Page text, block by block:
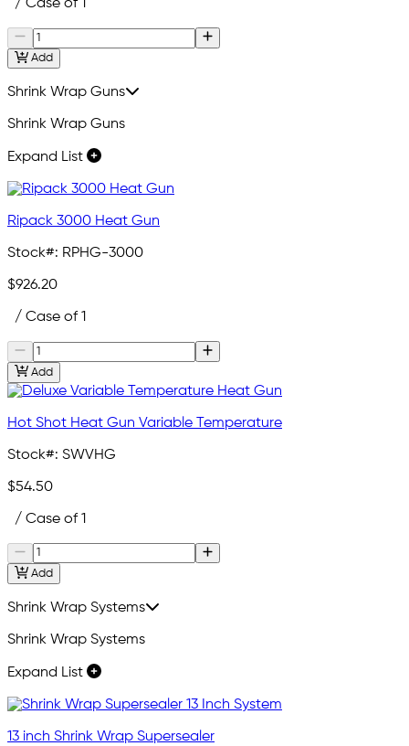
/ Case of 1
Add
Shrink Wrap Guns
Shrink Wrap Guns
Expand List
Ripack 3000 Heat Gun
Stock#: RPHG-3000
$926.20
/ Case of 1
Add
Hot Shot Heat Gun Variable Temperature
Stock#: SWVHG
$54.50
/ Case of 1
Add
Shrink Wrap Systems
Shrink Wrap Systems
Expand List
13 inch Shrink Wrap Supersealer